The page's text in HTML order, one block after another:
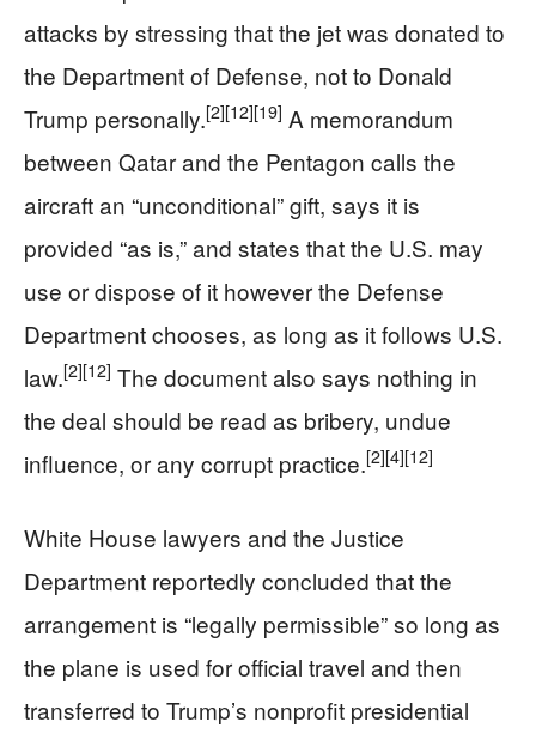
attacks by stressing that the jet was donated to
the Department of Defense, not to Donald
Trump personally.[2][12][19] A memorandum
between Qatar and the Pentagon calls the
aircraft an “unconditional” gift, says it is
provided “as is,” and states that the U.S. may
use or dispose of it however the Defense
Department chooses, as long as it follows U.S.
law.[2][12] The document also says nothing in
the deal should be read as bribery, undue
influence, or any corrupt practice.[2][4][12]
White House lawyers and the Justice
Department reportedly concluded that the
arrangement is “legally permissible” so long as
the plane is used for official travel and then
transferred to Trump’s nonprofit presidential